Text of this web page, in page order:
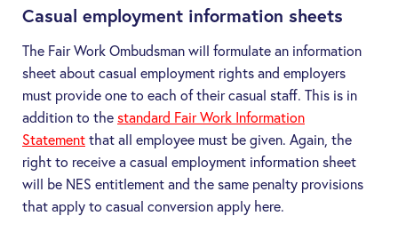
Casual employment information sheets
The Fair Work Ombudsman will formulate an information
sheet about casual employment rights and employers
must provide one to each of their casual staff. This is in
addition to the standard Fair Work Information
Statement that all employee must be given. Again, the
right to receive a casual employment information sheet
will be NES entitlement and the same penalty provisions
that apply to casual conversion apply here.